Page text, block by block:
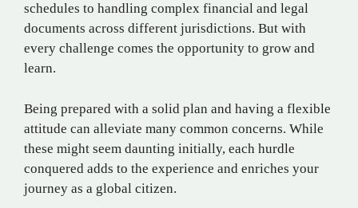
schedules to handling complex financial and legal
documents across different jurisdictions. But with
every challenge comes the opportunity to grow and
learn.
Being prepared with a solid plan and having a flexible
attitude can alleviate many common concerns. While
these might seem daunting initially, each hurdle
conquered adds to the experience and enriches your
journey as a global citizen.